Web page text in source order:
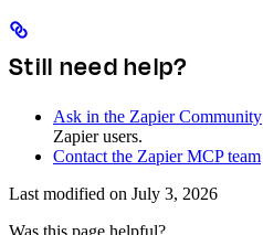
Still need help?
Ask in the Zapier Community
Zapier users.
Contact the Zapier MCP team
Last modified on July 3, 2026
Was this page helpful?